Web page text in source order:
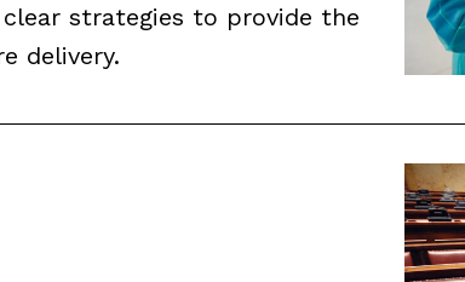
strategies to provide the
delivery.